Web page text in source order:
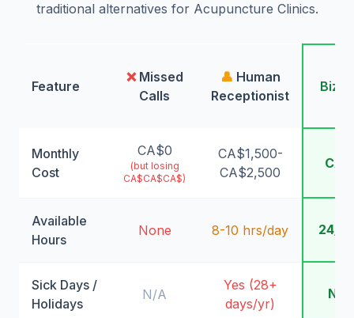
traditional alternatives for Acupuncture Clinics.
Feature
❌Missed
Calls
👤 Human
Receptionist
Monthly
Cost
CA$0
(but losing
CA$CA$CA$)
CA$1,500-
CA$2,500
Available
Hours
None 8-10 hrs/day 24/
Sick Days /
Holidays
N/A
Yes (28+
days/yr)